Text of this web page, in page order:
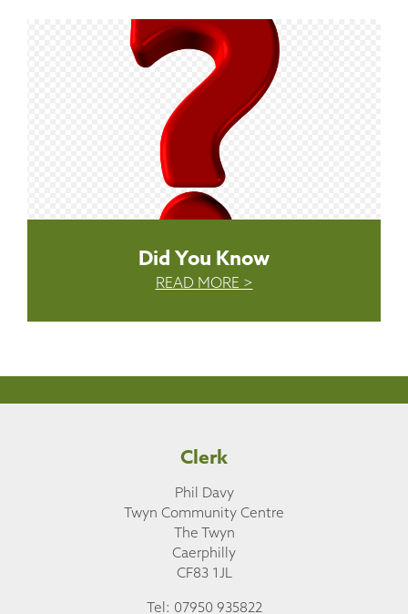
Did You Know
READ MORE >
Clerk
Phil Davy
Twyn Community Centre
The Twyn
Caerphilly
CF83 1JL
Tel: 07950 935822